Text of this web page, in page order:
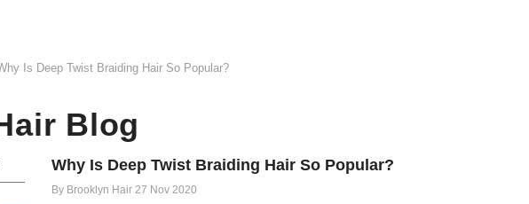
Is Deep Twist Braiding Hair So Popular?
Blog
Why Is Deep Twist Braiding Hair So Popular?
By Brooklyn Hair 27 Nov 2020